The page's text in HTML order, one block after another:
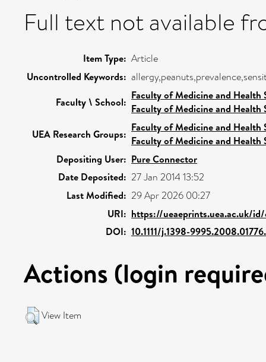
Full text not available
Item Type: Article
Uncontrolled Keywords:
Faculty \ School:
Faculty of Medicine and Health
Faculty of Medicine and Health
UEA Research Groups:
Faculty of Medicine and Health
Faculty of Medicine and Health
Depositing User: Pure Connector
Date Deposited: 27 Jan 2014 13:52
Last Modified: 29 Apr 2026 00:27
URI: https://ueaeprints.uea.ac.uk/
DOI: 10.1111/j.1398-
Actions (login
View Item